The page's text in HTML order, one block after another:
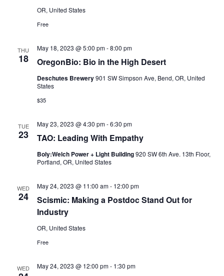
OR, United States
Free
THU
18 OregonBio: Bio in the High Desert
May 18, 2023 @ 5:00 pm-8:00 pm
Deschutes Brewery901 SW Simpson Ave, Bend, OR, United
States
$35
TUE
23 TAO: Leading With Empathy
May 23, 2023 @ 4:30 pm-6:30 pm
Boly:Welch Power + Light Building920 SW 6th Ave. 13th Floor,
Portland, OR, United States
WED
24
Scismic: Making a Postdoc Stand Out for
Industry
May 24, 2023 @ 11:00 am- 12:00 pm
OR, United States
Free
WED May 24, 2023 @ 12:00 pm- 1:30 pm